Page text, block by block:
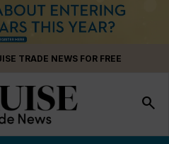
TRADE NEWS FOR FREE
search